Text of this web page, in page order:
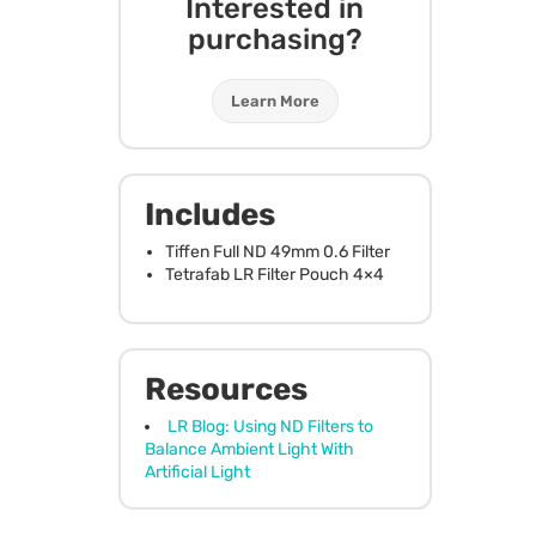
Interested in
purchasing?
Learn More
Includes
Tiffen Full ND 49mm 0.6 Filter
Tetrafab LR Filter Pouch 4×4
Resources
LR Blog: Using ND Filters to
Balance Ambient Light With
Artificial Light